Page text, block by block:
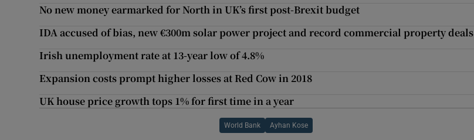
No new money earmarked for North in UK’s first post-Brexit budget
IDA accused of bias, new €300m solar power project and record commercial property deals
Irish unemployment rate at 13-year low of 4.8%
Expansion costs prompt higher losses at Red Cow in 2018
UK house price growth tops 1% for first time in a year
World Bank Ayhan Kose